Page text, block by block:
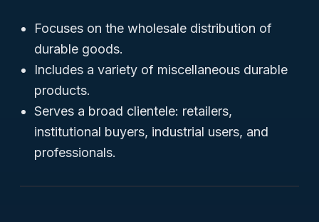
Focuses on the wholesale distribution of
durable goods.
Includes a variety of miscellaneous durable
products.
Serves a broad clientele: retailers,
institutional buyers, industrial users, and
professionals.